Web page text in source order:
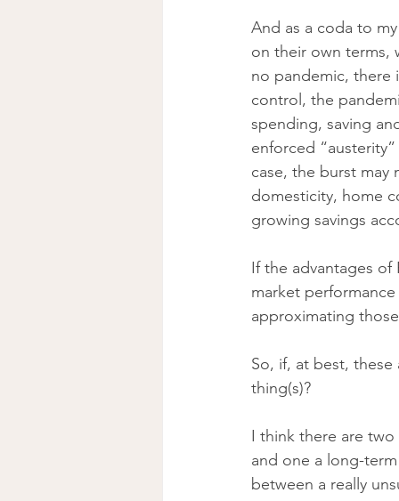
And as a coda to
on their own terms,
no pandemic, there
control, the
spending, saving
enforced
case, the burst
domesticity, home
growing savings
If the advantages
market
approximating
So, if, at best,
thing(s)?
I think there are
and one a long-
between a really